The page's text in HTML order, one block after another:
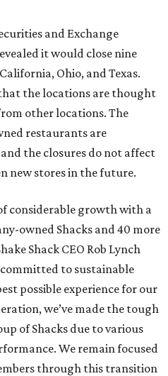
and Exchange
it would close nine
Ohio, and Texas.
the locations are thought
other locations. The
restaurants are
the closures do not affect
new stores in the future.
considerable growth with a
owned Shacks and 40 more
Shack CEO Rob Lynch
committed to sustainable
possible experience for our
we’ve made the tough
of Shacks due to various
We remain focused
through this transition